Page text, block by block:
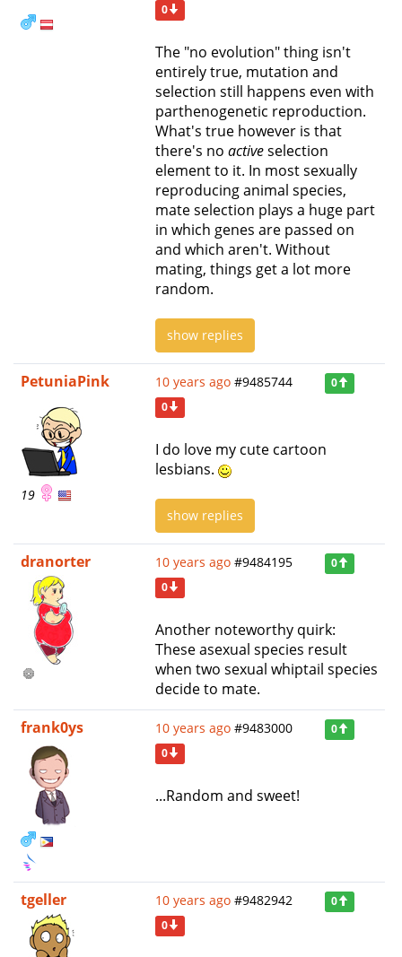
0
The "no evolution" thing isn't
entirely true, mutation and
selection still happens even with
parthenogenetic reproduction.
What's true however is that
there's no activeselection
element to it. In most sexually
reproducing animal species,
mate selection plays a huge part
in which genes are passed on
and which aren't. Without
mating, things get a lot more
random.
show replies
PetuniaPink
19
10 years ago #9485744
0
0
I do love my cute cartoon
lesbians.
show replies
dranorter 10 years ago #9484195
0
0
Another noteworthy quirk:
These asexual species result
when two sexual whiptail species
decide to mate.
frank0ys
10 years ago #9483000
0
0
...Random and sweet!
tgeller 10 years ago #9482942
0
0